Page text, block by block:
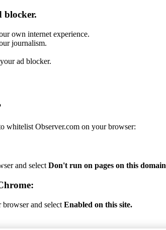
blocker.
own internet experience.
journalism.
ad blocker.
whitelist Observer.com on your browser:
and select Don't run on pages on this domain
and select Enabled on this site.